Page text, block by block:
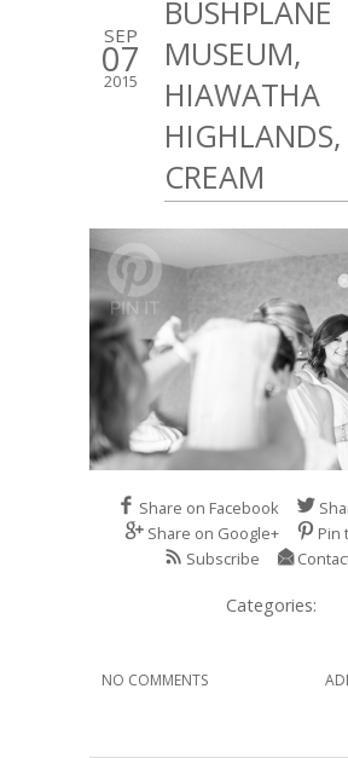
SEP
07
2015
BUSHPLANE
MUSEUM,
HIAWATHA
HIGHLANDS,
CREAM
Share on Facebook
Share on Google+
Pin
Subscribe
Categories:
NO COMMENTS